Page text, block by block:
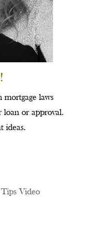
laws
loan or approval.
ideas.
Video